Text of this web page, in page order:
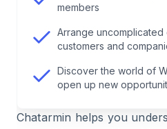
Chat with friends and
Communicating with
WhatsApp can help here
members
Arrange uncomplicated
customers and
Discover the world of
open up new
Chatarmin helps you